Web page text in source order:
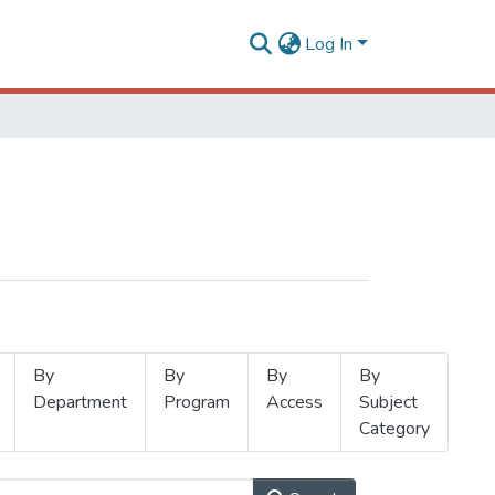
Log In
By
Department
By
Program
By
Access
By
Subject
Category